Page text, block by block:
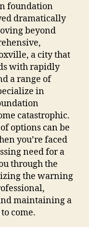
foundation
dramatically
beyond
a city that
with rapidly
a range of
in
catastrophic.
options can be
you’re faced
need for a
through the
the warning
maintaining a
come.